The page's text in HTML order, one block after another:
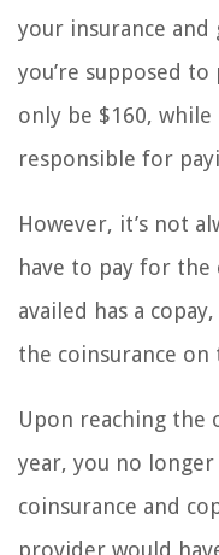
your insurance
you’re supposed
only be $160,
responsible for
However, it’s not
have to pay for the
availed has a
the coinsurance
Upon reaching
year, you no
coinsurance and
provider would